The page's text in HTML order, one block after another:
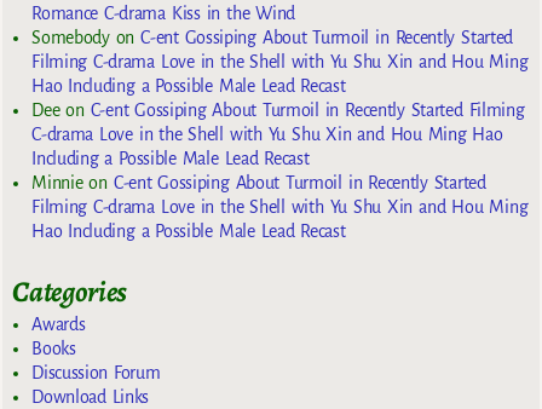
Romance C-drama Kiss in the Wind
SomebodyonC-ent Gossiping About Turmoil in Recently Started
Filming C-drama Love in the Shell with Yu Shu Xin and Hou Ming
Hao Including a Possible Male Lead Recast
Deeon C-ent Gossiping About Turmoil in Recently Started Filming
C-drama Love in the Shell with Yu Shu Xin and Hou Ming Hao
Including a Possible Male Lead Recast
Minnieon C-ent Gossiping About Turmoil in Recently Started
Filming C-drama Love in the Shell with Yu Shu Xin and Hou Ming
Hao Including a Possible Male Lead Recast
Categories
Awards
Books
Discussion Forum
Download Links